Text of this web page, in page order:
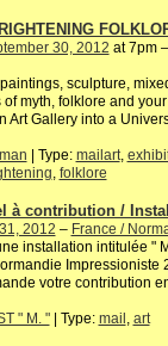
30, 2012 at 7pm –
sculpture,
myth, folklore and your
Art Gallery into a
| Type: mailart,
folklore
à contribution /
2012 – France /
installation intitulée "
Impressioniste
votre contribution
" M. "| Type: mail , art